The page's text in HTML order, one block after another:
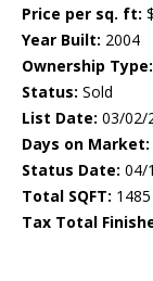
Price per sq. ft:
Year Built: 2004
Ownership Type:
Status: Sold
List Date: 03/02/
Days on Market:
Status Date: 04/
Total SQFT: 1485
Tax Total